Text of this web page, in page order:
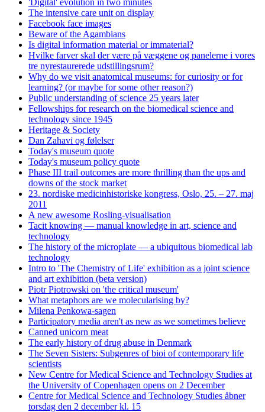
'Digital' evolution in two minutes
The intensive care unit on display
Facebook face images
Beware of the Agambians
Is digital information material or immaterial?
Hvilke farver skal der være på væggene og panelerne i vores
tre nyrestaurerede udstillingsrum?
Why do we visit anatomical museums: for curiosity or for
learning? (or maybe for some other reason?)
Public understanding of science 25 years later
Fellowships for research on the biomedical science and
technology since 1945
Heritage & Society
Dan Zahavi og følelser
Today's museum quote
Today's museum policy quote
Phase III trail outcomes are more thrilling than the ups and
downs of the stock market
23. nordiske medicinhistoriske kongress, Oslo, 25. – 27. maj
2011
A new awesome Rosling-visualisation
Tacit knowing — manual knowledge in art, science and
technology
The history of the microplate — a ubiquitous biomedical lab
technology
Intro to 'The Chemistry of Life' exhibition as a joint science
and art exhibition (beta version)
Piotr Piotrowski on 'the critical museum'
What metaphors are we molecularising by?
Milena Penkowa-sagen
Participatory media aren't as new as we sometimes believe
Canned unicorn meat
The early history of drug abuse in Denmark
The Seven Sisters: Subgenres of bioi of contemporary life
scientists
New Centre for Medical Science and Technology Studies at
the University of Copenhagen opens on 2 December
Centre for Medical Science and Technology Studies åbner
torsdag den 2 december kl. 15